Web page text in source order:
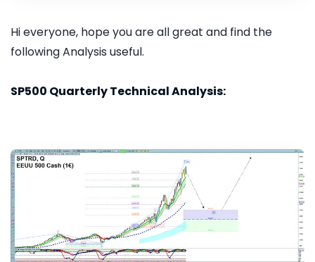
Hi everyone, hope you are all great and find the
following Analysis useful.
SP500 Quarterly Technical Analysis: